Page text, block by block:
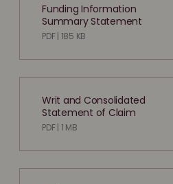
Funding Information
Summary Statement
PDF | 185 KB
Writ and Consolidated
Statement of Claim
PDF | 1 MB